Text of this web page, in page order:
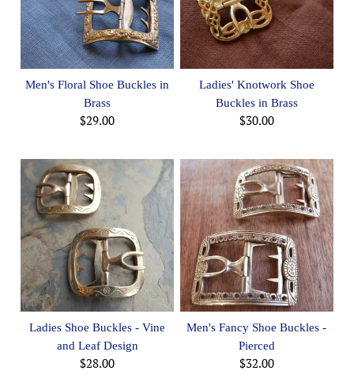
Men's Floral Shoe Buckles in
Brass
$29.00
Ladies' Knotwork Shoe
Buckles in Brass
$30.00
Ladies Shoe Buckles - Vine
and Leaf Design
$28.00
Men's Fancy Shoe Buckles -
Pierced
$32.00